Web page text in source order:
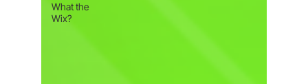
What the
Wix?